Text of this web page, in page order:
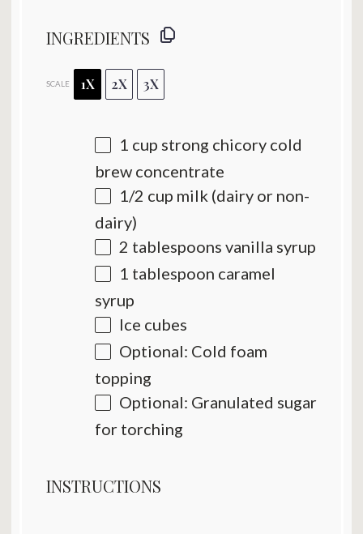
INGREDIENTS
SCALE 1X 2X 3X
1 cup strong chicory cold
brew concentrate
1/2 cup milk (dairy or non-
dairy)
2 tablespoons vanilla syrup
1 tablespoon caramel
syrup
Ice cubes
Optional: Cold foam
topping
Optional: Granulated sugar
for torching
INSTRUCTIONS